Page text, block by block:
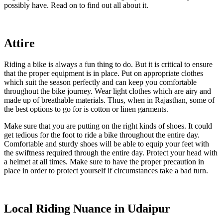
possibly have. Read on to find out all about it.
Attire
Riding a bike is always a fun thing to do. But it is critical to ensure
that the proper equipment is in place. Put on appropriate clothes
which suit the season perfectly and can keep you comfortable
throughout the bike journey. Wear light clothes which are airy and
made up of breathable materials. Thus, when in Rajasthan, some of
the best options to go for is cotton or linen garments.
Make sure that you are putting on the right kinds of shoes. It could
get tedious for the foot to ride a bike throughout the entire day.
Comfortable and sturdy shoes will be able to equip your feet with
the swiftness required through the entire day. Protect your head with
a helmet at all times. Make sure to have the proper precaution in
place in order to protect yourself if circumstances take a bad turn.
Local Riding Nuance in Udaipur